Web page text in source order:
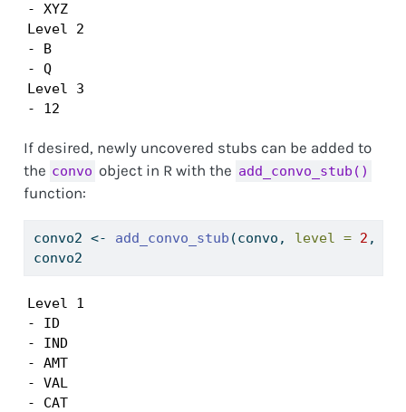
- XYZ
Level 2
- B
- Q
Level 3
- 12
If desired, newly uncovered stubs can be added to
the convo object in R with the add_convo_stub()
function:
convo2 <- add_convo_stub (convo, level = 2 ,
convo2
Level 1
- ID
- IND
- AMT
- VAL
- CAT